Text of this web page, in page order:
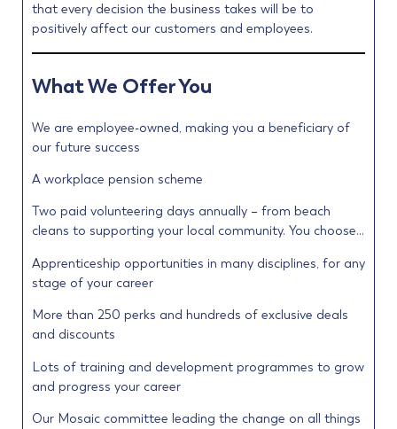
that every decision the business takes will be to
positively affect our customers and employees.
What We Offer You
We are employee-owned, making you a beneficiary of
our future success
A workplace pension scheme
Two paid volunteering days annually – from beach
cleans to supporting your local community. You choose…
Apprenticeship opportunities in many disciplines, for any
stage of your career
More than 250 perks and hundreds of exclusive deals
and discounts
Lots of training and development programmes to grow
and progress your career
Our Mosaic committee leading the change on all things